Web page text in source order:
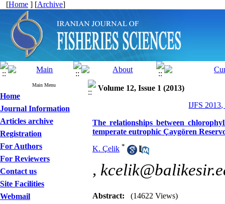
[Home ] [Archive]
Main Menu
Home
Journal Information
Articles archive
Registration
For Authors
For Reviewers
Contact us
Site Facilities
Webmail
Volume 12, Issue 1 (2013)
IJFS 2013,
The relationships between
temperate eutrophic Çaygören
K. Çelik *
,
Abstract: (14622 Views)